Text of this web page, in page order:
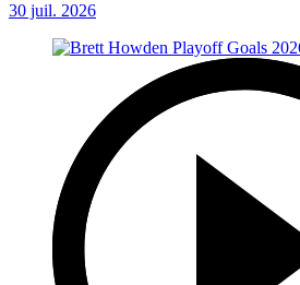
30 juil. 2026